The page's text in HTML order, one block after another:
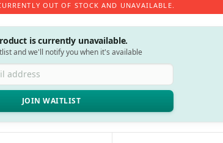
OUT OF STOCK AND UNAVAILABLE.
is currently unavailable.
and we'll notify you when it's available